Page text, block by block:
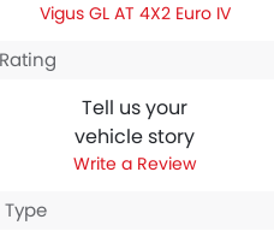
Vigus GL AT 4X2 Euro IV
Tell us your
vehicle story
Write a Review
Type